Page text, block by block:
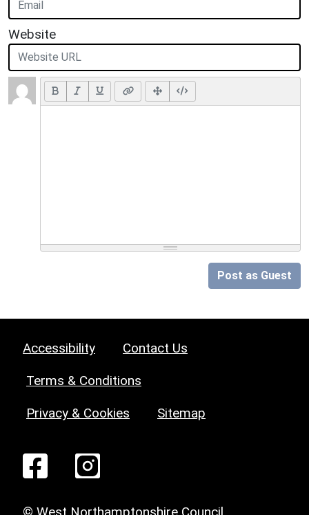
Website
Post as Guest
Accessibility Contact Us
Terms & Conditions
Privacy & Cookies Sitemap
© West Northamptonshire Council